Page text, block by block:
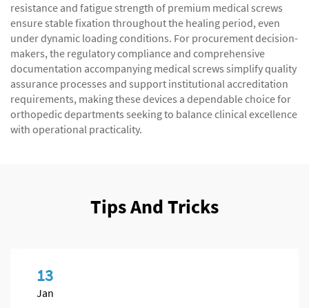
resistance and fatigue strength of premium medical screws
ensure stable fixation throughout the healing period, even
under dynamic loading conditions. For procurement decision-
makers, the regulatory compliance and comprehensive
documentation accompanying medical screws simplify quality
assurance processes and support institutional accreditation
requirements, making these devices a dependable choice for
orthopedic departments seeking to balance clinical excellence
with operational practicality.
Tips And Tricks
13
Jan